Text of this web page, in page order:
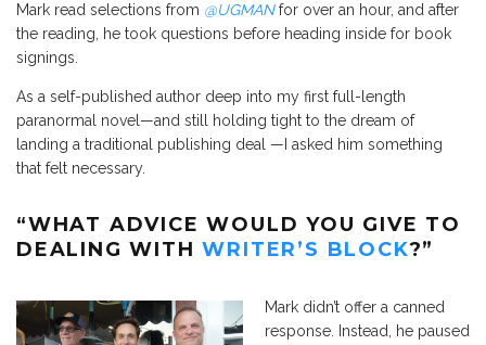
Mark read selections from @UGMANfor over an hour, and after
the reading, he took questions before heading inside for book
signings.
As a self-published author deep into my first full-length
paranormal novel—and still holding tight to the dream of
landing a traditional publishing deal —I asked him something
that felt necessary.
“WHAT ADVICE WOULD YOU GIVE TO
DEALING WITHWRITER’S BLOCK?”
Mark didn’t offer a canned
response. Instead, he paused